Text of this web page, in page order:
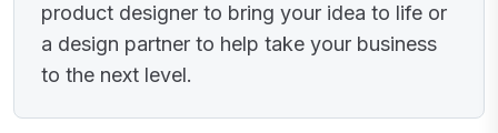
product designer to bring your idea to life or
a design partner to help take your business
to the next level.